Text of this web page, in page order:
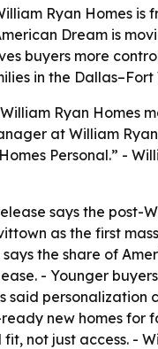
Ryan Homes is
Dream is
buyers more
in the
Ryan Homes
at William
Personal.” -
says the post-
as the first
the share of
- Younger
said personalization
new homes for
not just access. -